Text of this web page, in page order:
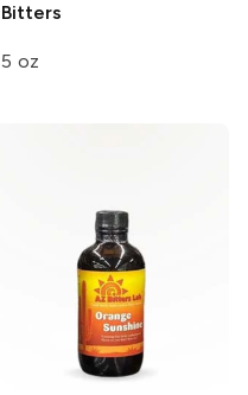
Bitters
5 oz